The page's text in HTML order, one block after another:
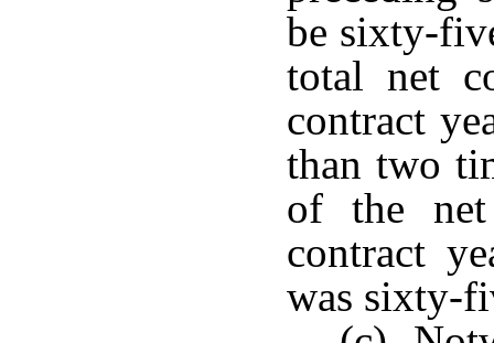
be sixty-
total net
contract
than two
of the
contract
was sixty-